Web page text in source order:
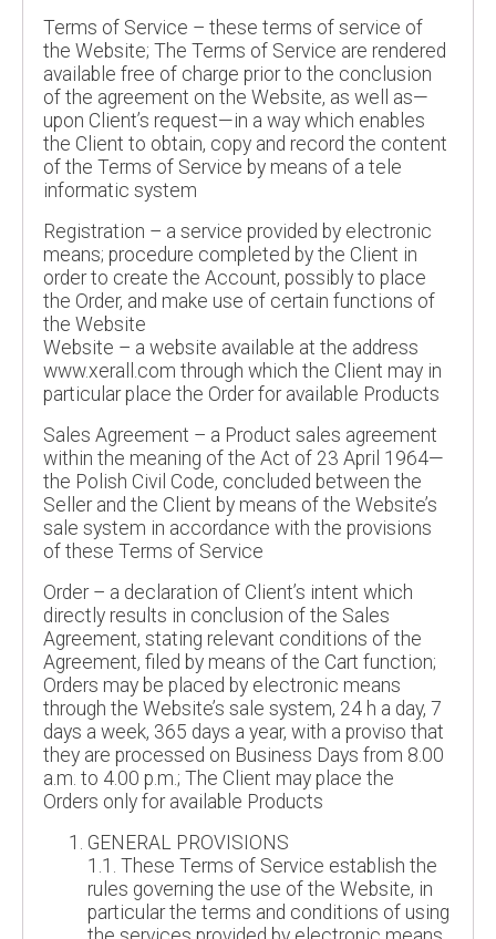
Terms of Service – these terms of service of
the Website; The Terms of Service are rendered
available free of charge prior to the conclusion
of the agreement on the Website, as well as—
upon Client’s request—in a way which enables
the Client to obtain, copy and record the content
of the Terms of Service by means of a tele
informatic system
Registration – a service provided by electronic
means; procedure completed by the Client in
order to create the Account, possibly to place
the Order, and make use of certain functions of
the Website
Website – a website available at the address
www.xerall.com through which the Client may in
particular place the Order for available Products
Sales Agreement – a Product sales agreement
within the meaning of the Act of 23 April 1964—
the Polish Civil Code, concluded between the
Seller and the Client by means of the Website’s
sale system in accordance with the provisions
of these Terms of Service
Order – a declaration of Client’s intent which
directly results in conclusion of the Sales
Agreement, stating relevant conditions of the
Agreement, filed by means of the Cart function;
Orders may be placed by electronic means
through the Website’s sale system, 24 h a day, 7
days a week, 365 days a year, with a proviso that
they are processed on Business Days from 8.00
a.m. to 4.00 p.m.; The Client may place the
Orders only for available Products
GENERAL PROVISIONS
1.1. These Terms of Service establish the
rules governing the use of the Website, in
particular the terms and conditions of using